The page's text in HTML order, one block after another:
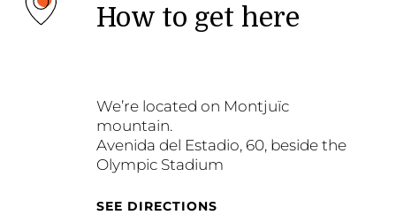
How to get here
We’re located on Montjuïc
mountain.
Avenida del Estadio, 60, beside the
Olympic Stadium
SEE DIRECTIONS